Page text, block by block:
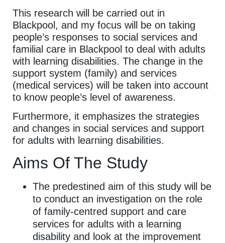
This research will be carried out in
Blackpool, and my focus will be on taking
people’s responses to social services and
familial care in Blackpool to deal with adults
with learning disabilities. The change in the
support system (family) and services
(medical services) will be taken into account
to know people’s level of awareness.
Furthermore, it emphasizes the strategies
and changes in social services and support
for adults with learning disabilities.
Aims Of The Study
The predestined aim of this study will be
to conduct an investigation on the role
of family-centred support and care
services for adults with a learning
disability and look at the improvement